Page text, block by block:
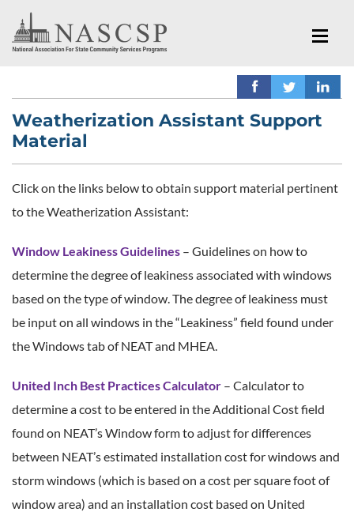
Weatherization Assistant Support
Material
Click on the links below to obtain support material pertinent
to the Weatherization Assistant:
Window Leakiness Guidelines – Guidelines on how to
determine the degree of leakiness associated with windows
based on the type of window. The degree of leakiness must
be input on all windows in the “Leakiness” field found under
the Windows tab of NEAT and MHEA.
United Inch Best Practices Calculator – Calculator to
determine a cost to be entered in the Additional Cost field
found on NEAT’s Window form to adjust for differences
between NEAT’s estimated installation cost for windows and
storm windows (which is based on a cost per square foot of
window area) and an installation cost based on United